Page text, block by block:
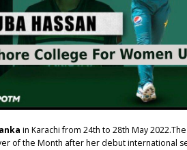
in Karachi from 24th to 28th May
of the Month after her debut international